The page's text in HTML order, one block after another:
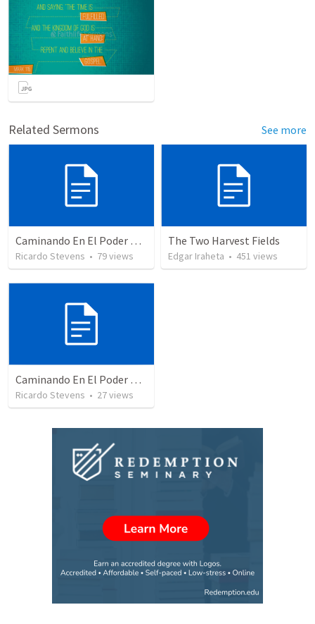
Related Sermons See more
Caminando En El Poder De Nuestra Ciudadanía
Ricardo Stevens • 79views
The Two Harvest Fields
Edgar Iraheta • 451 views
Caminando En El Poder De Nuestra Ciudadanía – Parte 2
Ricardo Stevens • 27views